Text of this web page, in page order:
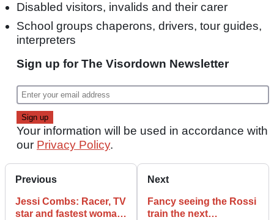
Disabled visitors, invalids and their carer
School groups chaperons, drivers, tour guides,
interpreters
Sign up for The Visordown Newsletter
Your information will be used in accordance with
our Privacy Policy.
Previous
Jessi Combs: Racer, TV
star and fastest woman
Next
Fancy seeing the Rossi
train the next